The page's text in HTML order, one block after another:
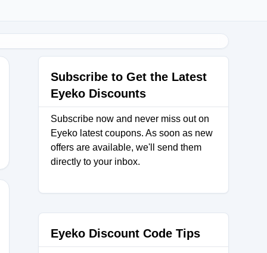
Subscribe to Get the Latest
Eyeko Discounts
Subscribe now and never miss out on
Eyeko latest coupons. As soon as new
offers are available, we'll send them
directly to your inbox.
Eyeko Discount Code Tips